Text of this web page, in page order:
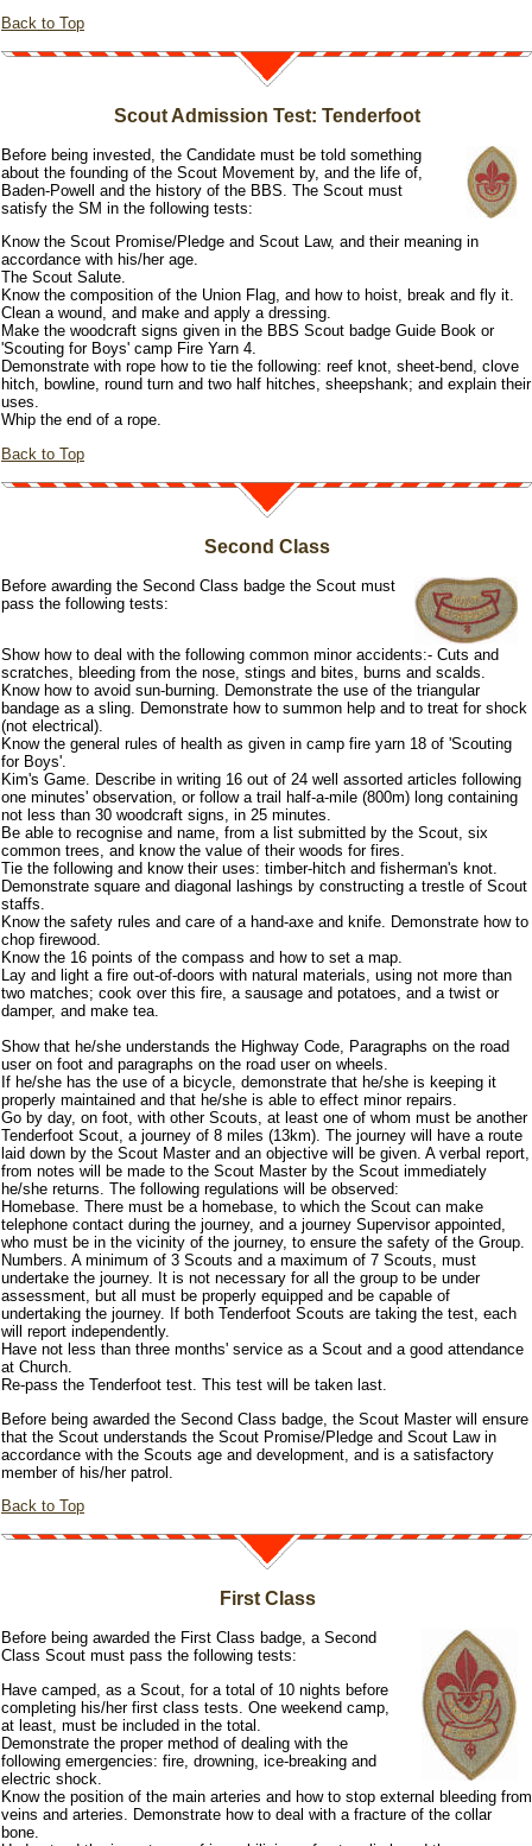
Back to Top
Scout Admission Test: Tenderfoot
Before being invested, the Candidate must be told something
about the founding of the Scout Movement by, and the life of,
Baden-Powell and the history of the BBS. The Scout must
satisfy the SM in the following tests:
Know the Scout Promise/Pledge and Scout Law, and their meaning in
accordance with his/her age.
The Scout Salute.
Know the composition of the Union Flag, and how to hoist, break and fly it.
Clean a wound, and make and apply a dressing.
Make the woodcraft signs given in the BBS Scout badge Guide Book or
'Scouting for Boys' camp Fire Yarn 4.
Demonstrate with rope how to tie the following: reef knot, sheet-bend, clove
hitch, bowline, round turn and two half hitches, sheepshank; and explain their
uses.
Whip the end of a rope.
Back to Top
Second Class
Before awarding the Second Class badge the Scout must
pass the following tests:
Show how to deal with the following common minor accidents:- Cuts and
scratches, bleeding from the nose, stings and bites, burns and scalds.
Know how to avoid sun-burning. Demonstrate the use of the triangular
bandage as a sling. Demonstrate how to summon help and to treat for shock
(not electrical).
Know the general rules of health as given in camp fire yarn 18 of 'Scouting
for Boys'.
Kim's Game. Describe in writing 16 out of 24 well assorted articles following
one minutes' observation, or follow a trail half-a-mile (800m) long containing
not less than 30 woodcraft signs, in 25 minutes.
Be able to recognise and name, from a list submitted by the Scout, six
common trees, and know the value of their woods for fires.
Tie the following and know their uses: timber-hitch and fisherman's knot.
Demonstrate square and diagonal lashings by constructing a trestle of Scout
staffs.
Know the safety rules and care of a hand-axe and knife. Demonstrate how to
chop firewood.
Know the 16 points of the compass and how to set a map.
Lay and light a fire out-of-doors with natural materials, using not more than
two matches; cook over this fire, a sausage and potatoes, and a twist or
damper, and make tea.
Show that he/she understands the Highway Code, Paragraphs on the road
user on foot and paragraphs on the road user on wheels.
If he/she has the use of a bicycle, demonstrate that he/she is keeping it
properly maintained and that he/she is able to effect minor repairs.
Go by day, on foot, with other Scouts, at least one of whom must be another
Tenderfoot Scout, a journey of 8 miles (13km). The journey will have a route
laid down by the Scout Master and an objective will be given. A verbal report,
from notes will be made to the Scout Master by the Scout immediately
he/she returns. The following regulations will be observed:
Homebase. There must be a homebase, to which the Scout can make
telephone contact during the journey, and a journey Supervisor appointed,
who must be in the vicinity of the journey, to ensure the safety of the Group.
Numbers. A minimum of 3 Scouts and a maximum of 7 Scouts, must
undertake the journey. It is not necessary for all the group to be under
assessment, but all must be properly equipped and be capable of
undertaking the journey. If both Tenderfoot Scouts are taking the test, each
will report independently.
Have not less than three months' service as a Scout and a good attendance
at Church.
Re-pass the Tenderfoot test. This test will be taken last.
Before being awarded the Second Class badge, the Scout Master will ensure
that the Scout understands the Scout Promise/Pledge and Scout Law in
accordance with the Scouts age and development, and is a satisfactory
member of his/her patrol.
Back to Top
First Class
Before being awarded the First Class badge, a Second
Class Scout must pass the following tests:
Have camped, as a Scout, for a total of 10 nights before
completing his/her first class tests. One weekend camp,
at least, must be included in the total.
Demonstrate the proper method of dealing with the
following emergencies: fire, drowning, ice-breaking and
electric shock.
Know the position of the main arteries and how to stop external bleeding from
veins and arteries. Demonstrate how to deal with a fracture of the collar
bone.